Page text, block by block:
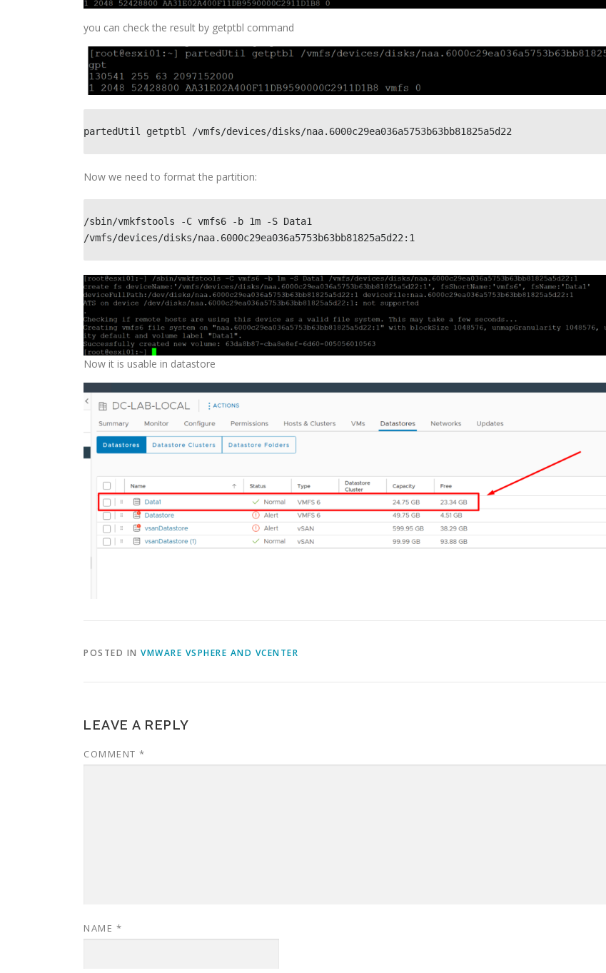
you can check the result by getptbl command
partedUtil getptbl /vmfs/devices/disks/naa.6000c29ea036a5753b63bb81825a5d22
Now we need to format the partition:
/sbin/vmkfstools -C vmfs6 -b 1m -S Data1
/vmfs/devices/disks/naa.6000c29ea036a5753b63bb81825a5d22:1
Now it is usable in datastore
POSTED IN VMWARE VSPHERE AND VCENTER
LEAVE A REPLY
COMMENT *
NAME *